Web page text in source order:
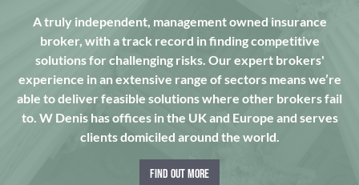
A truly independent, management owned insurance
broker, with a track record in finding competitive
solutions for challenging risks. Our expert brokers'
experience in an extensive range of sectors means we’re
able to deliver feasible solutions where other brokers fail
to. W Denis has offices in the UK and Europe and serves
clients domiciled around the world.
FIND OUT MORE